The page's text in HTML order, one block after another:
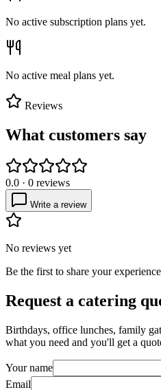
No active subscription plans yet.
No active meal plans yet.
Reviews
What customers say
0.0 · 0 reviews
Write a review
No reviews yet
Be the first to share your
Request a catering
Birthdays, office lunches, family
what you need and you'll get a
Your name
Email